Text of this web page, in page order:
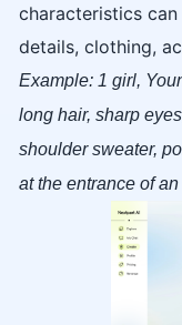
characteristics
details, clothing,
Example: 1 girl,
long hair, sharp
shoulder sweater,
at the entrance of